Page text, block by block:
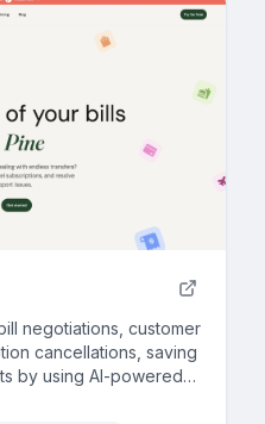
negotiations, customer
cancellations, saving
by using AI-powered